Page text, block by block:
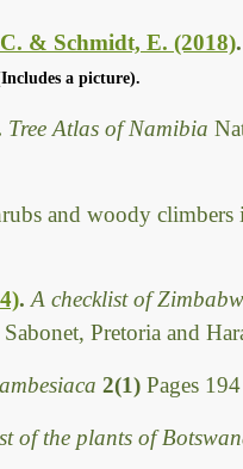
& Schmidt, E. (2018).
a picture).
Tree Atlas of Namibia
and woody
.A checklist of
Pretoria and
2(1) Pages
of the plants of